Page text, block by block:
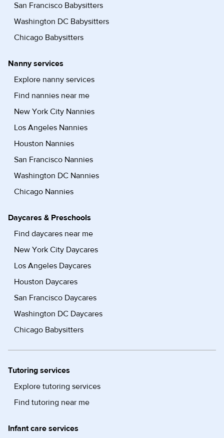
San Francisco Babysitters
Washington DC Babysitters
Chicago Babysitters
Nanny services
Explore nanny services
Find nannies near me
New York City Nannies
Los Angeles Nannies
Houston Nannies
San Francisco Nannies
Washington DC Nannies
Chicago Nannies
Daycares & Preschools
Find daycares near me
New York City Daycares
Los Angeles Daycares
Houston Daycares
San Francisco Daycares
Washington DC Daycares
Chicago Babysitters
Tutoring services
Explore tutoring services
Find tutoring near me
Infant care services